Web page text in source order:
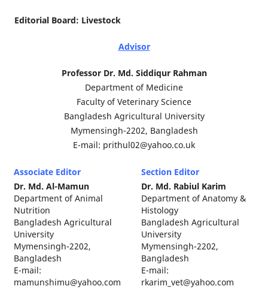
Editorial Board: Livestock
Advisor
Professor Dr. Md. Siddiqur Rahman
Department of Medicine
Faculty of Veterinary Science
Bangladesh Agricultural University
Mymensingh-2202, Bangladesh
E-mail: prithul02@yahoo.co.uk
Associate Editor
Section Editor
Dr. Md. Al-Mamun
Department of Animal
Nutrition
Bangladesh Agricultural
University
Mymensingh-2202,
Bangladesh
E-mail:
mamunshimu@yahoo.com
Dr. Md. Rabiul Karim
Department of Anatomy &
Histology
Bangladesh Agricultural
University
Mymensingh-2202,
Bangladesh
E-mail:
rkarim_vet@yahoo.com